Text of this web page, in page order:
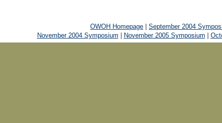
OWOH Homepage
September 2004
November 2004 Symposium
November 2005 Symposium